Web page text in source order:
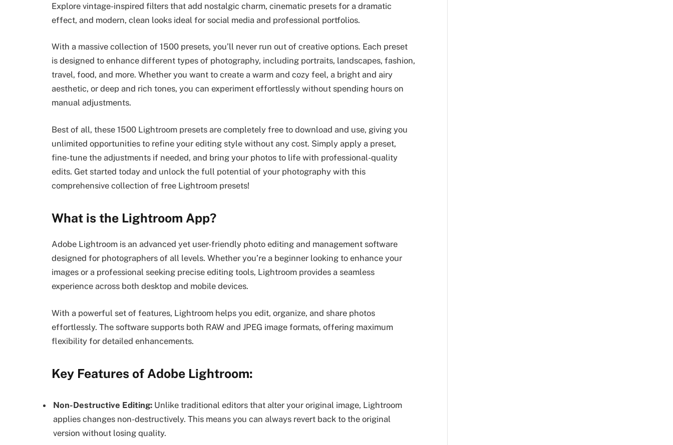
Explore vintage-inspired filters that add nostalgic charm, cinematic presets for a dramatic
effect, and modern, clean looks ideal for social media and professional portfolios.
With a massive collection of 1500 presets, you’ll never run out of creative options. Each preset
is designed to enhance different types of photography, including portraits, landscapes, fashion,
travel, food, and more. Whether you want to create a warm and cozy feel, a bright and airy
aesthetic, or deep and rich tones, you can experiment effortlessly without spending hours on
manual adjustments.
Best of all, these 1500 Lightroom presets are completely free to download and use, giving you
unlimited opportunities to refine your editing style without any cost. Simply apply a preset,
fine-tune the adjustments if needed, and bring your photos to life with professional-quality
edits. Get started today and unlock the full potential of your photography with this
comprehensive collection of free Lightroom presets!
What is the Lightroom App?
Adobe Lightroom is an advanced yet user-friendly photo editing and management software
designed for photographers of all levels. Whether you’re a beginner looking to enhance your
images or a professional seeking precise editing tools, Lightroom provides a seamless
experience across both desktop and mobile devices.
With a powerful set of features, Lightroom helps you edit, organize, and share photos
effortlessly. The software supports both RAW and JPEG image formats, offering maximum
flexibility for detailed enhancements.
Key Features of Adobe Lightroom:
Non-Destructive Editing: Unlike traditional editors that alter your original image, Lightroom
applies changes non-destructively. This means you can always revert back to the original
version without losing quality.